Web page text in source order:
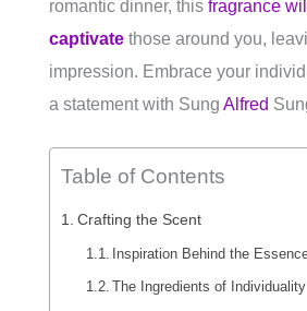
romantic dinner, this fragrance will
captivate those around you,
impression. Embrace your
a statement with Sung Alfred
Table of Contents
Crafting the Scent
Inspiration Behind the
The Ingredients of Individuality